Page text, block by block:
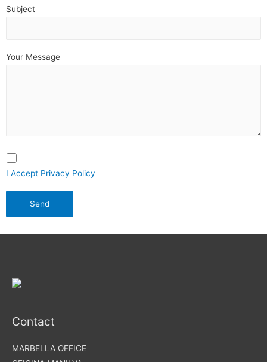
Subject
Your Message
I Accept Privacy Policy
Contact
MARBELLA OFFICE